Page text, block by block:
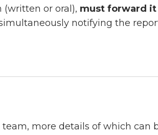
(written or oral), must forward
notifying the
more details of which can